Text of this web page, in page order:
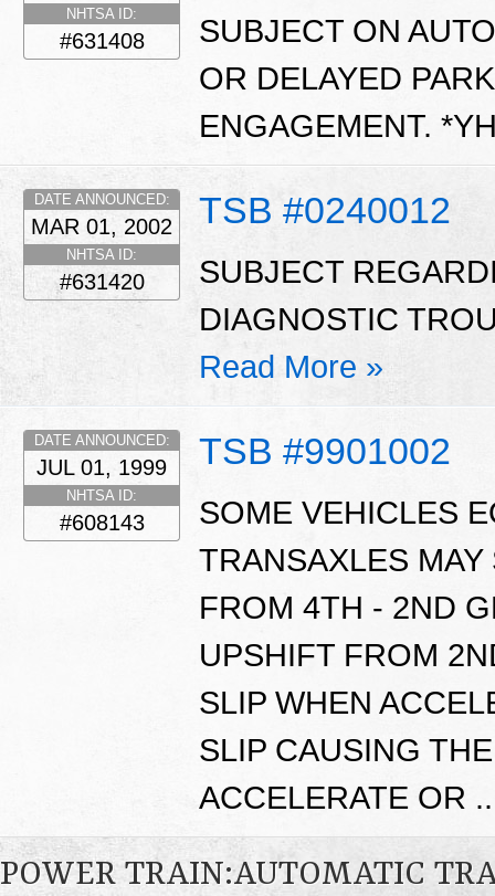
NHTSA ID:
#631408
SUBJECT ON
OR DELAYED
ENGAGEMENT.
TSB #0240012
DATE ANNOUNCED:
MAR 01, 2002
NHTSA ID:
#631420
SUBJECT
DIAGNOSTIC
Read More »
TSB #9901002
DATE ANNOUNCED:
JUL 01, 1999
NHTSA ID:
#608143
SOME VEHICLES
TRANSAXLES
FROM 4TH - 2ND
UPSHIFT FROM
SLIP WHEN
SLIP CAUSING
ACCELERATE OR
POWER TRAIN:AUTOMATIC